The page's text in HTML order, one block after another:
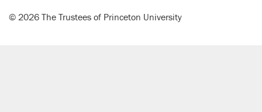
email)
© 2026 The Trustees of Princeton University